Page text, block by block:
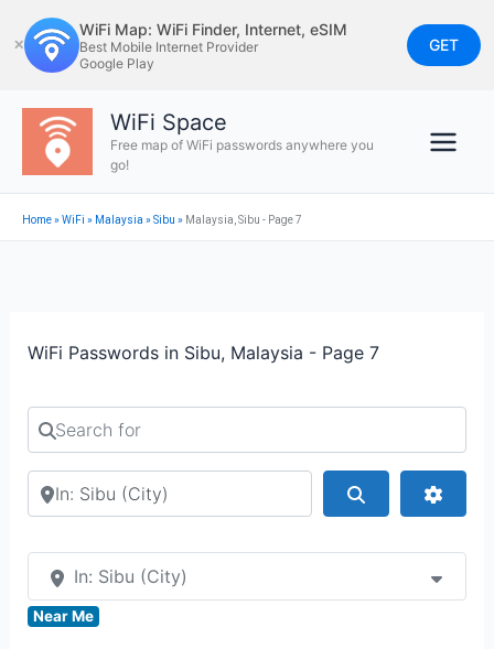
to
content
✕
WiFi Map: WiFi Finder, Internet, eSIM
Best Mobile Internet Provider
Google Play
GET
WiFi Space
Free map of WiFi passwords anywhere you
go!
Home»WiFi » Malaysia »Sibu » Malaysia, Sibu - Page 7
WiFi Passwords in Sibu, Malaysia - Page 7
Search for
Search by city or country
In: Sibu (City)
Near Me